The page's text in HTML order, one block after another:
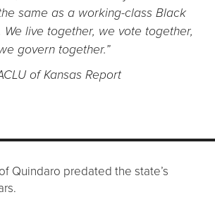
same as a working-class Black
We live together, we vote together,
govern together.”
of Kansas Report
Quindaro predated the state’s